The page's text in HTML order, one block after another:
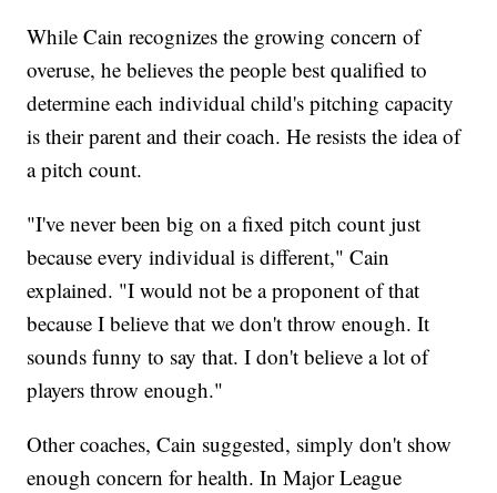
While Cain recognizes the growing concern of
overuse, he believes the people best qualified to
determine each individual child's pitching capacity
is their parent and their coach. He resists the idea of
a pitch count.
"I've never been big on a fixed pitch count just
because every individual is different," Cain
explained. "I would not be a proponent of that
because I believe that we don't throw enough. It
sounds funny to say that. I don't believe a lot of
players throw enough."
Other coaches, Cain suggested, simply don't show
enough concern for health. In Major League